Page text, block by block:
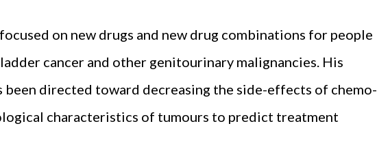
on new drugs and new drug combinations for people
can­cer and other genitourinary malig­nancies. His
been directed toward de­creasing the side-effects of chemo­
characteristics of tumours to predict treatment